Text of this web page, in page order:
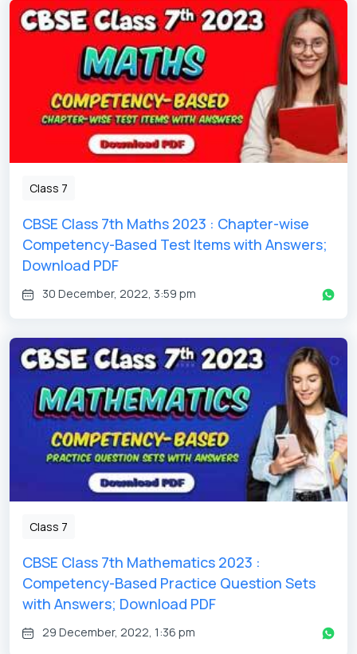
Class 7
CBSE Class 7th Maths 2023 : Chapter-wise
Competency-Based Test Items with Answers;
Download PDF
30 December, 2022, 3:59 pm
Class 7
CBSE Class 7th Mathematics 2023 :
Competency-Based Practice Question Sets
with Answers; Download PDF
29 December, 2022, 1:36 pm